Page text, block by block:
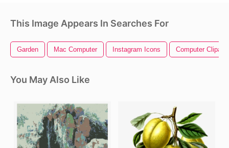
This Image Appears In Searches For
Garden Mac Computer Instagram Icons Computer Clipart
You May Also Like